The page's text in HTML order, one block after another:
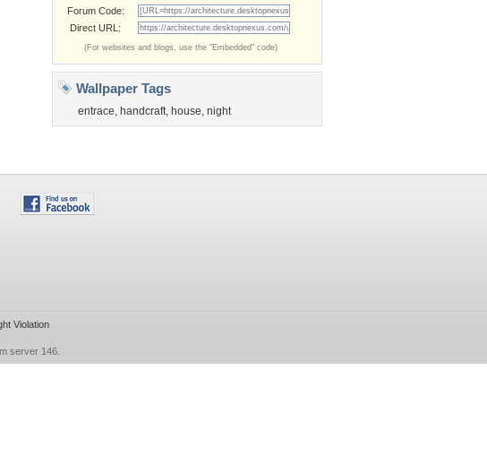
Forum Code:
Direct URL:
(For websites and blogs, use the "Embedded" code)
Wallpaper Tags
entrace, handcraft, house, night
Violation
server 146.